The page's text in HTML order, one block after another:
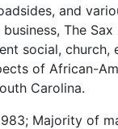
and
The Sax
social, church,
of African-
Carolina.
Majority of